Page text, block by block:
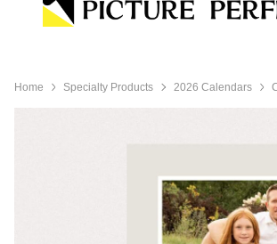
Home Specialty Products 2026 Calendars